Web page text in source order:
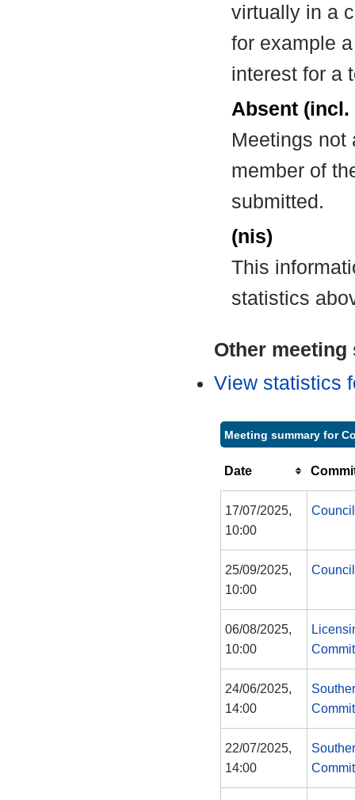
virtually in a
for example
interest for a
Absent
Meetings not
member of
submitted.
(nis)
This
statistics
Other
View statistics
Meeting summary for
Date
17/07/2025,
10:00
Council
25/09/2025,
10:00
Council
06/08/2025,
10:00
24/06/2025,
14:00
22/07/2025,
14:00